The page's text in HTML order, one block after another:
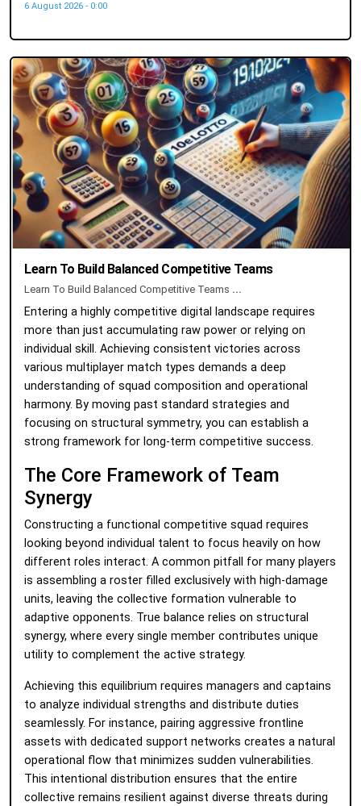
6 August 2026 - 0:00
Learn To Build Balanced Competitive Teams
Learn To Build Balanced Competitive Teams ...
Entering a highly competitive digital landscape requires
more than just accumulating raw power or relying on
individual skill. Achieving consistent victories across
various multiplayer match types demands a deep
understanding of squad composition and operational
harmony. By moving past standard strategies and
focusing on structural symmetry, you can establish a
strong framework for long-term competitive success.
The Core Framework of Team
Synergy
Constructing a functional competitive squad requires
looking beyond individual talent to focus heavily on how
different roles interact. A common pitfall for many players
is assembling a roster filled exclusively with high-damage
units, leaving the collective formation vulnerable to
adaptive opponents. True balance relies on structural
synergy, where every single member contributes unique
utility to complement the active strategy.
Achieving this equilibrium requires managers and captains
to analyze individual strengths and distribute duties
seamlessly. For instance, pairing aggressive frontline
assets with dedicated support networks creates a natural
operational flow that minimizes sudden vulnerabilities.
This intentional distribution ensures that the entire
collective remains resilient against diverse threats during